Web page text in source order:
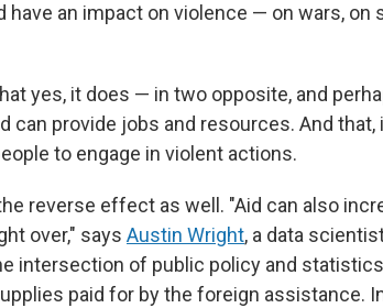
have an impact on violence — on wars, on
yes, it does — in two opposite, and
can provide jobs and resources. And
to engage in violent actions.
reverse effect as well. "Aid can also
over," says Austin Wright, a data
intersection of public policy and
paid for by the foreign assistance.